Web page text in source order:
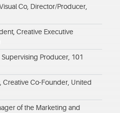
Co, Director/Producer,
Creative Executive
Supervising Producer, 101
Creative Co-Founder, United
of the Marketing and